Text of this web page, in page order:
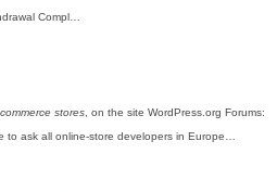
Compl…
stores , on the site WordPress.org Forums:
to ask all online-store developers in Europe…